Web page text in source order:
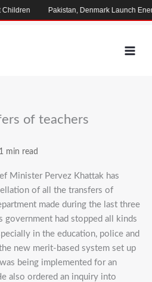
of teachers
1 min read
Minister Pervez Khattak has
of all the transfers of
made during the last three
government had stopped all kinds
in the education, police and
new merit-based system set up
being implemented for an
also ordered an inquiry into
Pakistan, Denmark Launch